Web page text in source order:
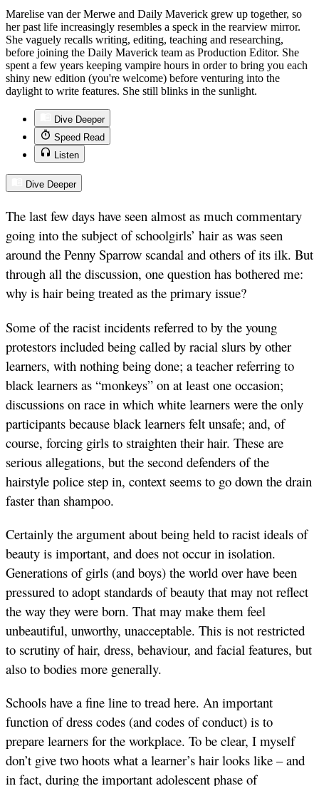
Marelise van der Merwe and Daily Maverick grew up together, so
her past life increasingly resembles a speck in the rearview mirror.
She vaguely recalls writing, editing, teaching and researching,
before joining the Daily Maverick team as Production Editor. She
spent a few years keeping vampire hours in order to bring you each
shiny new edition (you're welcome) before venturing into the
daylight to write features. She still blinks in the sunlight.
Dive Deeper
Speed Read
Listen
Dive Deeper
The last few days have seen almost as much commentary
going into the subject of schoolgirls’ hair as was seen
around the Penny Sparrow scandal and others of its ilk. But
through all the discussion, one question has bothered me:
why is hair being treated as the primary issue?
Some of the racist incidents referred to by the young
protestors included being called by racial slurs by other
learners, with nothing being done; a teacher referring to
black learners as “monkeys” on at least one occasion;
discussions on race in which white learners were the only
participants because black learners felt unsafe; and, of
course, forcing girls to straighten their hair. These are
serious allegations, but the second defenders of the
hairstyle police step in, context seems to go down the drain
faster than shampoo.
Certainly the argument about being held to racist ideals of
beauty is important, and does not occur in isolation.
Generations of girls (and boys) the world over have been
pressured to adopt standards of beauty that may not reflect
the way they were born. That may make them feel
unbeautiful, unworthy, unacceptable. This is not restricted
to scrutiny of hair, dress, behaviour, and facial features, but
also to bodies more generally.
Schools have a fine line to tread here. An important
function of dress codes (and codes of conduct) is to
prepare learners for the workplace. To be clear, I myself
don’t give two hoots what a learner’s hair looks like – and
in fact, during the important adolescent phase of